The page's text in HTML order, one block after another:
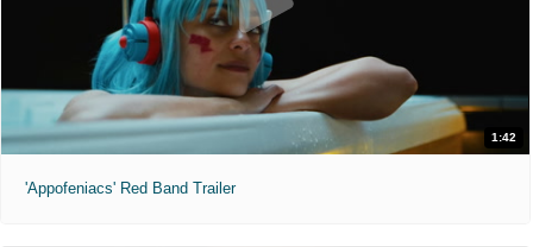
1:42
'Appofeniacs' Red Band Trailer